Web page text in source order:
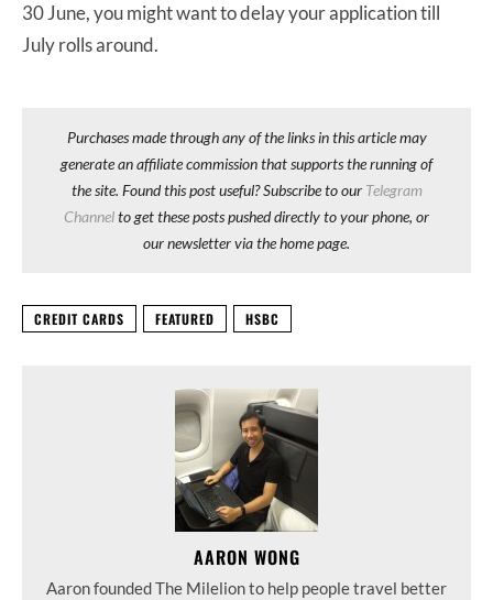
30 June, you might want to delay your application till
July rolls around.
Purchases made through any of the links in this article may
generate an affiliate commission that supports the running of
the site. Found this post useful? Subscribe to our Telegram
Channelto get these posts pushed directly to your phone, or
our newsletter via the home page.
CREDIT CARDS FEATURED HSBC
AARON WONG
Aaron founded The Milelion to help people travel better